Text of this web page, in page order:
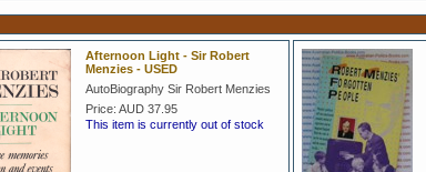
Afternoon Light - Sir Robert
Menzies - USED
AutoBiography Sir Robert Menzies
Price: AUD 37.95
This item is currently out of stock